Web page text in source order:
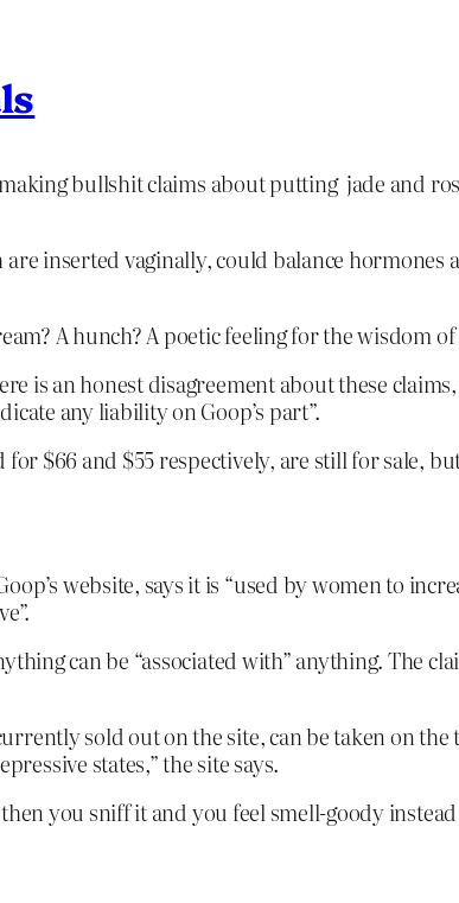
bullshit claims about putting jade and
inserted vaginally, could balance
A hunch? A poetic feeling for the wisdom
is an honest disagreement about these
any liability on Goop’s part”.
for $66 and $55 respectively, are still for sale,
website, says it is “used by women to
can be “associated with” anything. The
sold out on the site, can be taken on
states,” the site says.
you sniff it and you feel smell-goody